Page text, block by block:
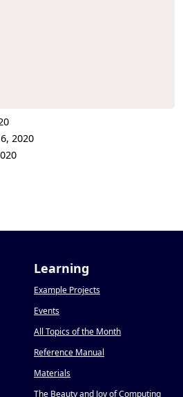
2020
Learning
Example Projects
Events
All Topics of the Month
Reference Manual
Materials
The Beauty and Joy of Computing